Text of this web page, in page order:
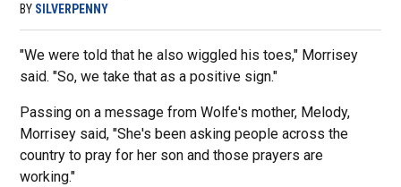
BY SILVERPENNY
"We were told that he also wiggled his toes," Morrisey
said. "So, we take that as a positive sign."
Passing on a message from Wolfe's mother, Melody,
Morrisey said, "She's been asking people across the
country to pray for her son and those prayers are
working."